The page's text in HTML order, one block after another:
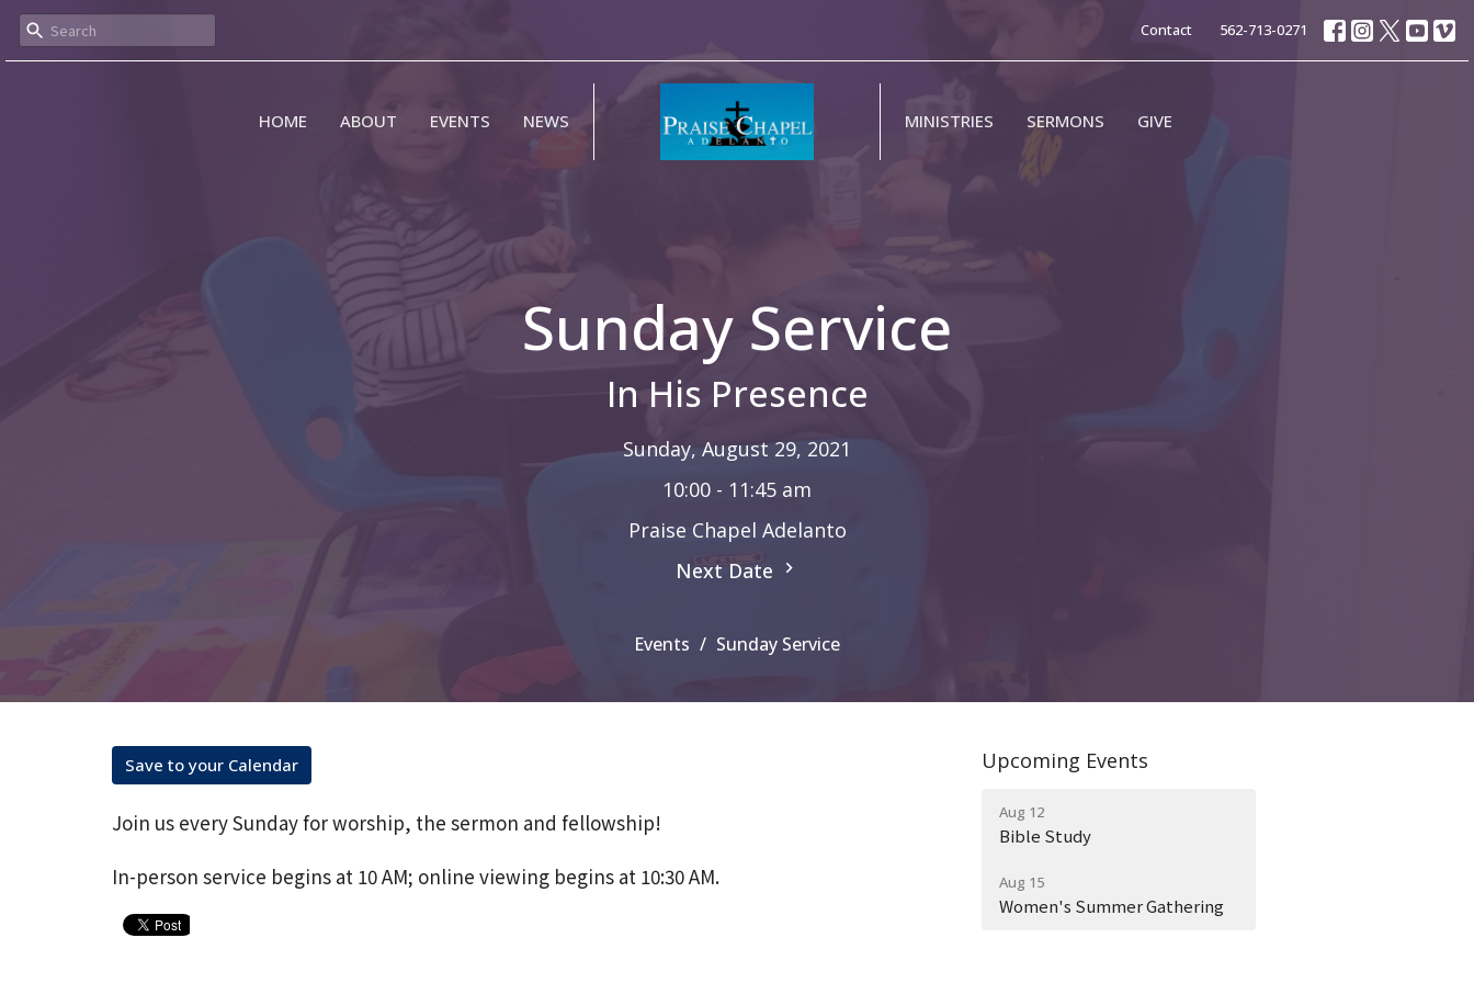
Contact 562-713-0271
HOME ABOUT EVENTS NEWS MINISTRIES SERMONS GIVE
Sunday Service
In His Presence
Sunday, August 29, 2021
10:00 - 11:45 am
Praise Chapel Adelanto
Next Date
Events Sunday Service
Save to your Calendar
Join us every Sunday for worship, the sermon and fellowship!
In-person service begins at 10 AM; online viewing begins at 10:30 AM.
Upcoming Events
Aug 12
Bible Study
Aug 15
Women's Summer Gathering